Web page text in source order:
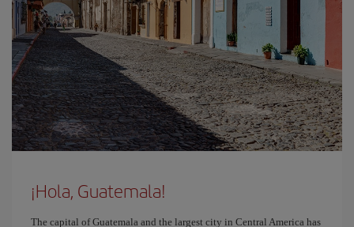
¡Hola, Guatemala!
The capital of Guatemala and the largest city in Central America has